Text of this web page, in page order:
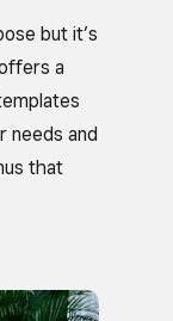
but it’s
a
needs and
that